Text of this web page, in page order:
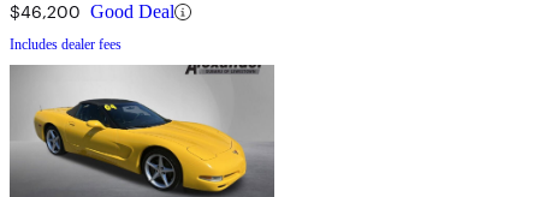
$46,200 Good Deal
Includes dealer fees